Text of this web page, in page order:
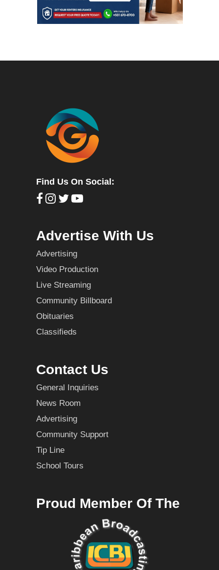
Find Us On Social:
Advertise With Us
Advertising
Video Production
Live Streaming
Community Billboard
Obituaries
Classifieds
Contact Us
General Inquiries
News Room
Advertising
Community Support
Tip Line
School Tours
Proud Member Of The